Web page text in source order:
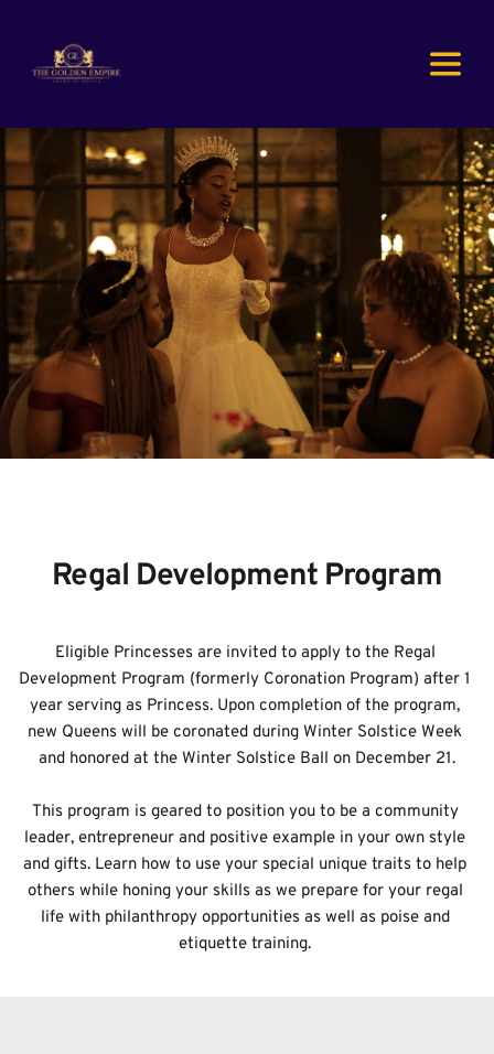
Regal Development Program
Eligible Princesses are invited to apply to the Regal
Development Program (formerly Coronation Program) after 1
year serving as Princess. Upon completion of the program,
new Queens will be coronated during Winter Solstice Week
and honored at the Winter Solstice Ball on December 21.
This program is geared to position you to be a community
leader, entrepreneur and positive example in your own style
and gifts. Learn how to use your special unique traits to help
others while honing your skills as we prepare for your regal
life with philanthropy opportunities as well as poise and
etiquette training.